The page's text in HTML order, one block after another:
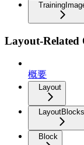
Layout-Related
概要
Layout
LayoutBlocks
Block